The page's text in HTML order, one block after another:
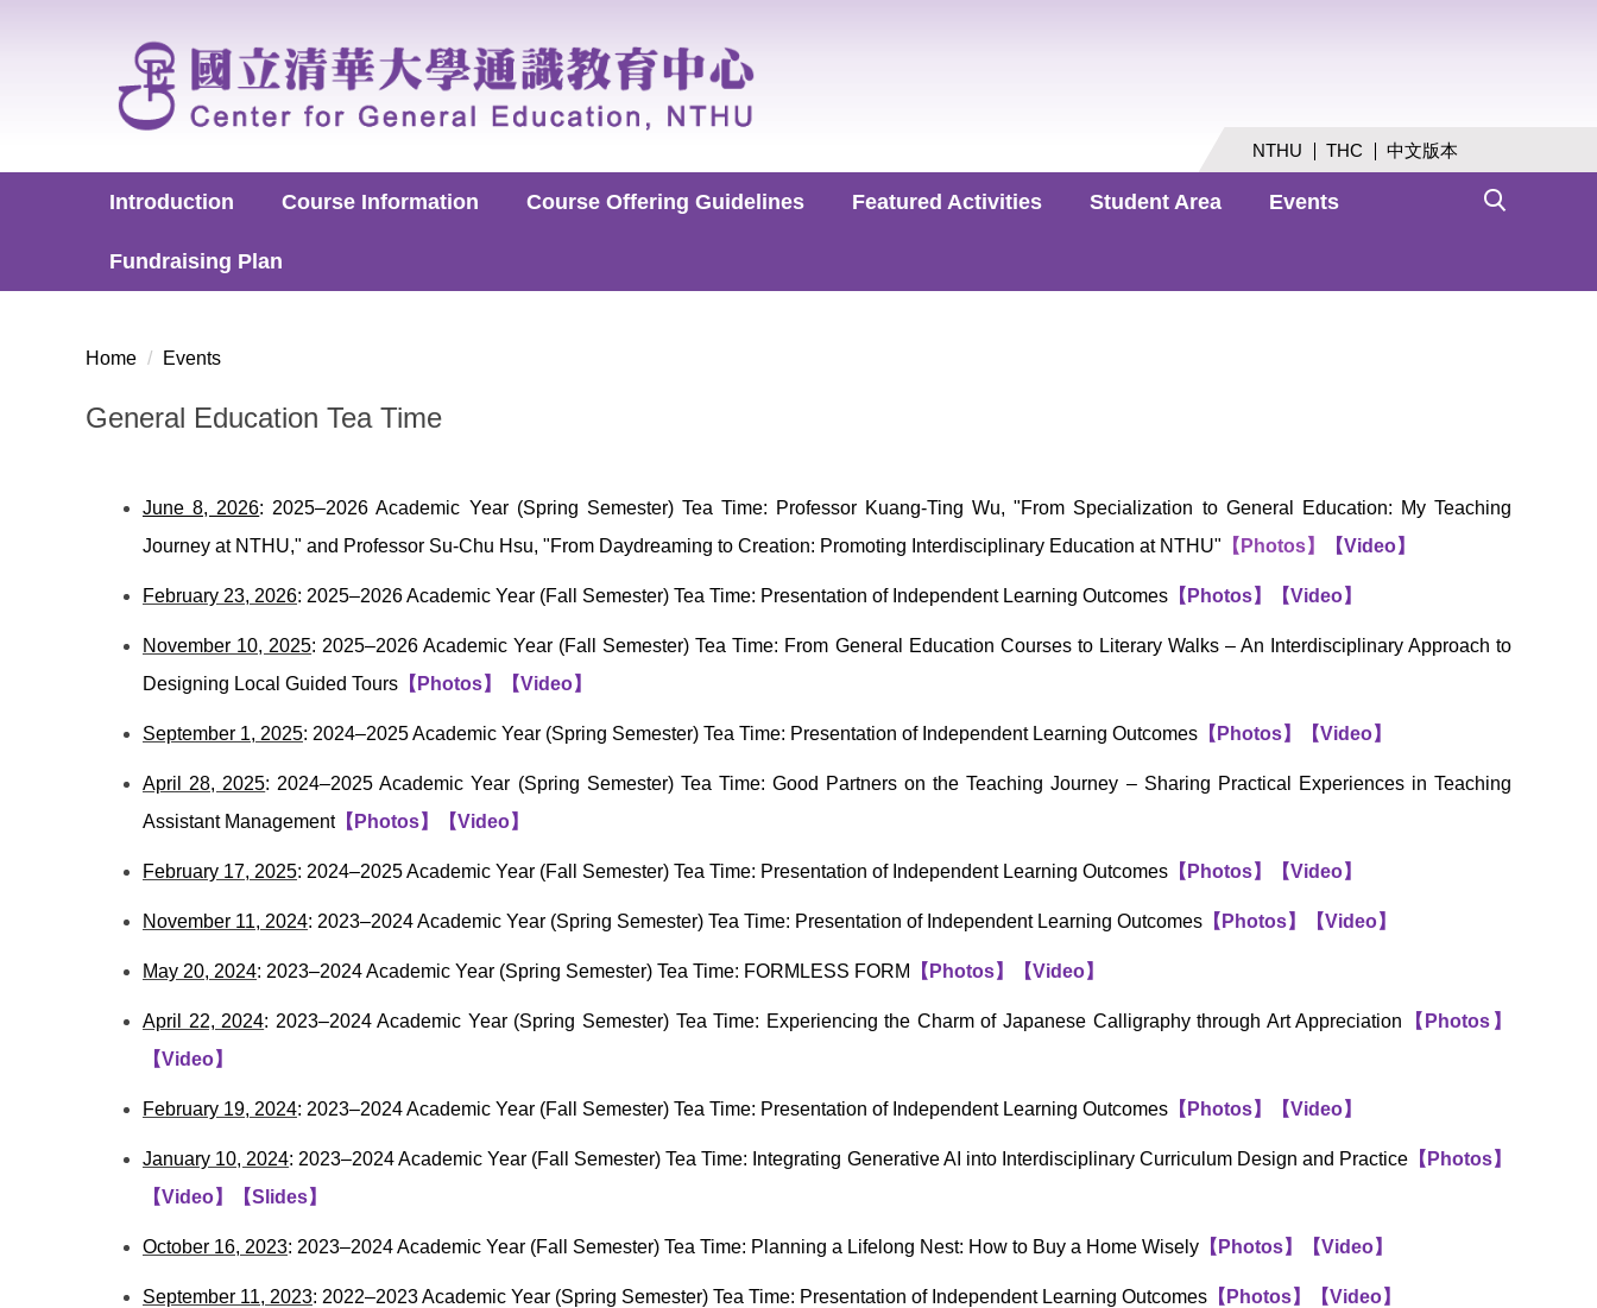
NTHU THC 中文版本
Introduction Course Information Course Offering Guidelines Featured Activities Student Area Events
Fundraising Plan
Home Events
General Education Tea Time
June 8, 2026: 2025–2026 Academic Year (Spring Semester) Tea Time: Professor Kuang-Ting Wu, "From Specialization to General Education: My Teaching
Journey at NTHU," and Professor Su-Chu Hsu, "From Daydreaming to Creation: Promoting Interdisciplinary Education at NTHU" 【Photos】 【Video】
February 23, 2026: 2025–2026 Academic Year (Fall Semester) Tea Time: Presentation of Independent Learning Outcomes 【 Photos】 【Video】
November 10, 2025: 2025–2026 Academic Year (Fall Semester) Tea Time: From General Education Courses to Literary Walks – An Interdisciplinary Approach to
Designing Local Guided Tours 【 Photos】 【Video】
September 1, 2025: 2024–2025 Academic Year (Spring Semester) Tea Time: Presentation of Independent Learning Outcomes 【 Photos】 【Video】
April 28, 2025: 2024–2025 Academic Year (Spring Semester) Tea Time: Good Partners on the Teaching Journey – Sharing Practical Experiences in Teaching
Assistant Management 【 Photos】 【Video】
February 17, 2025: 2024–2025 Academic Year (Fall Semester) Tea Time: Presentation of Independent Learning Outcomes 【 Photos】 【Video】
November 11, 2024: 2023–2024 Academic Year (Spring Semester) Tea Time: Presentation of Independent Learning Outcomes 【 Photos】 【Video】
May 20, 2024: 2023–2024 Academic Year (Spring Semester) Tea Time: FORMLESS FORM 【 Photos】 【Video】
April 22, 2024: 2023–2024 Academic Year (Spring Semester) Tea Time: Experiencing the Charm of Japanese Calligraphy through Art Appreciation 【 Photos 】
【Video】
February 19, 2024: 2023–2024 Academic Year (Fall Semester) Tea Time: Presentation of Independent Learning Outcomes 【 Photos】 【Video】
January 10, 2024: 2023–2024 Academic Year (Fall Semester) Tea Time: Integrating Generative AI into Interdisciplinary Curriculum Design and Practice【 Photos】
【Video】 【Slides】
October 16, 2023: 2023–2024 Academic Year (Fall Semester) Tea Time: Planning a Lifelong Nest: How to Buy a Home Wisely 【 Photos】 【Video】
September 11, 2023: 2022–2023 Academic Year (Spring Semester) Tea Time: Presentation of Independent Learning Outcomes 【 Photos】 【Video】